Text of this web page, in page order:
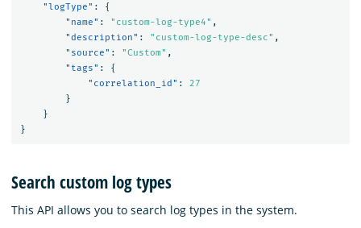
"logType" :
{
"name" : "custom-log-type4" ,
"description" : "custom-log-type-desc" ,
"source" : "Custom" ,
"tags" :
{
"correlation_id" :
27
}
}
}
Search custom log types
This API allows you to search log types in the system.